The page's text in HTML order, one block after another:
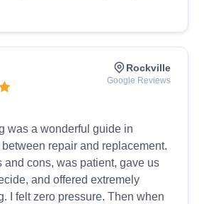
never had contractors cleaned
to anyone who needs
Rockville
Google Reviews
was a wonderful guide in
repair and replacement.
and cons, was patient, gave us
and offered extremely
I felt zero pressure. Then when